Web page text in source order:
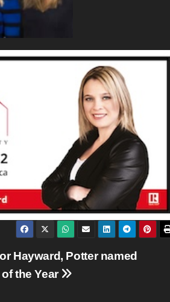
Hayward, Potter named
the Year